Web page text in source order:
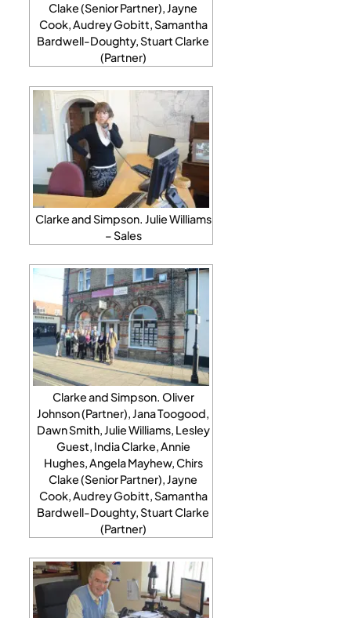
Clake (Senior Partner), Jayne
Cook, Audrey Gobitt, Samantha
Bardwell-Doughty, Stuart Clarke
(Partner)
Clarke and Simpson. Julie Williams
– Sales
Clarke and Simpson. Oliver
Johnson (Partner), Jana Toogood,
Dawn Smith, Julie Williams, Lesley
Guest, India Clarke, Annie
Hughes, Angela Mayhew, Chirs
Clake (Senior Partner), Jayne
Cook, Audrey Gobitt, Samantha
Bardwell-Doughty, Stuart Clarke
(Partner)